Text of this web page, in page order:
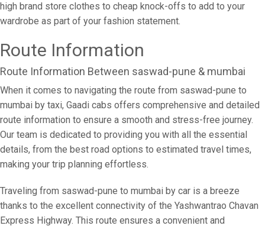
high brand store clothes to cheap knock-offs to add to your
wardrobe as part of your fashion statement.
Route Information
Route Information Between saswad-pune & mumbai
When it comes to navigating the route from saswad-pune to
mumbai by taxi, Gaadi cabs offers comprehensive and detailed
route information to ensure a smooth and stress-free journey.
Our team is dedicated to providing you with all the essential
details, from the best road options to estimated travel times,
making your trip planning effortless.
Traveling from saswad-pune to mumbai by car is a breeze
thanks to the excellent connectivity of the Yashwantrao Chavan
Express Highway. This route ensures a convenient and